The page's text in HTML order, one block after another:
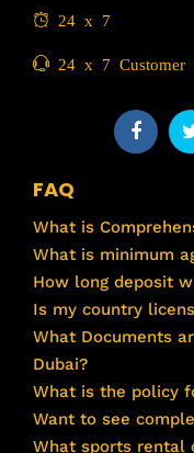
24 x 7
24 x 7 Customer
FAQ
What is
What is minimum
How long deposit
Is my country
What Documents
Dubai?
What is the policy
Want to see
What sports rental